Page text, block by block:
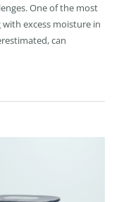
One of the most
excess moisture in
can